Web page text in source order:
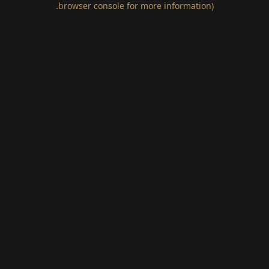
browser console for more information)
.